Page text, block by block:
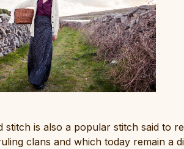
stitch is also a popular stitch said to
clans and which today remain a